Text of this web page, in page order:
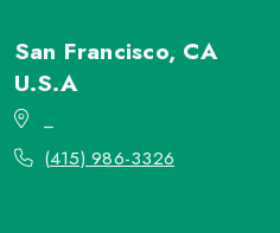
San Francisco, CA
U.S.A
(415) 986-3326